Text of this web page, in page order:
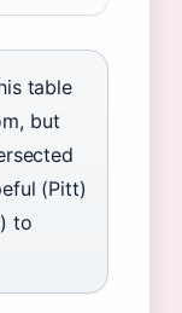
table
but
(Pitt)
to